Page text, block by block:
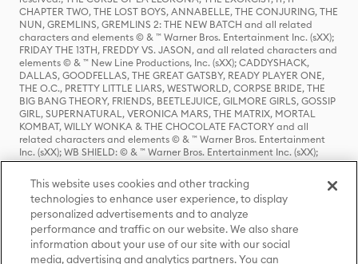
CHAPTER TWO, THE LOST BOYS, ANNABELLE, THE CONJURING, THE
NUN, GREMLINS, GREMLINS 2: THE NEW BATCH and all related
characters and elements © & ™ Warner Bros. Entertainment Inc. (sXX);
FRIDAY THE 13TH, FREDDY VS. JASON, and all related characters and
elements © & ™ New Line Productions, Inc. (sXX); CADDYSHACK,
DALLAS, GOODFELLAS, THE GREAT GATSBY, READY PLAYER ONE,
THE O.C., PRETTY LITTLE LIARS, WESTWORLD, CORPSE BRIDE, THE
BIG BANG THEORY, FRIENDS, BEETLEJUICE, GILMORE GIRLS, GOSSIP
GIRL, SUPERNATURAL, VERONICA MARS, THE MATRIX, MORTAL
KOMBAT, WILLY WONKA & THE CHOCOLATE FACTORY and all
related characters and elements © & ™ Warner Bros. Entertainment
Inc. (sXX); WB SHIELD: © & ™ Warner Bros. Entertainment Inc. (sXX);
HOUSE OF THE DRAGON, GAME OF THRONES, and all related
characters and elements © & ™ Home Box Office, Inc. (sXX); CHILLING
ADVENTURES OF SABRINA, RIVERDALE © & ™ Warner Bros.
Entertainment Inc. Archie Comics and all related characters and
elements © & ™ Archie Comic Publications, Inc. Used with permission.
(sXX); SEINFELD and all related characters and elements © & ™ Castle
Rock Entertainment. (sXX); TED LASSO © & ™ Warner Bros.
Entertainment Inc. & Universal Television LLC (sXX); THE HOBBIT: AN
This website uses cookies and other tracking
technologies to enhance user experience, to display
personalized advertisements and to analyze
performance and traffic on our website. We also share
information about your use of our site with our social
media, advertising and analytics partners. You can